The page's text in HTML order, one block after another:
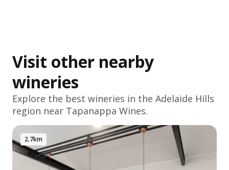
Visit other nearby
wineries
Explore the best wineries in the Adelaide Hills
region near Tapanappa Wines.
2.7km